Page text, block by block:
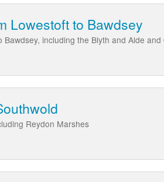
Lowestoft to Bawdsey
including the Blyth and Alde
Reydon Marshes